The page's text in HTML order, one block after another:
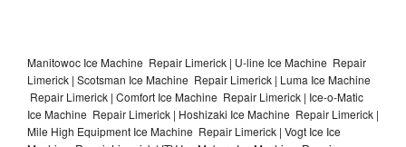
Manitowoc Ice Machine Repair Limerick | U-line Ice Machine Repair
Limerick | Scotsman Ice Machine Repair Limerick | Luma Ice Machine
Repair Limerick | Comfort Ice Machine Repair Limerick | Ice-o-Matic
Ice Machine Repair Limerick | Hoshizaki Ice Machine Repair Limerick |
Mile High Equipment Ice Machine Repair Limerick | Vogt Ice Ice